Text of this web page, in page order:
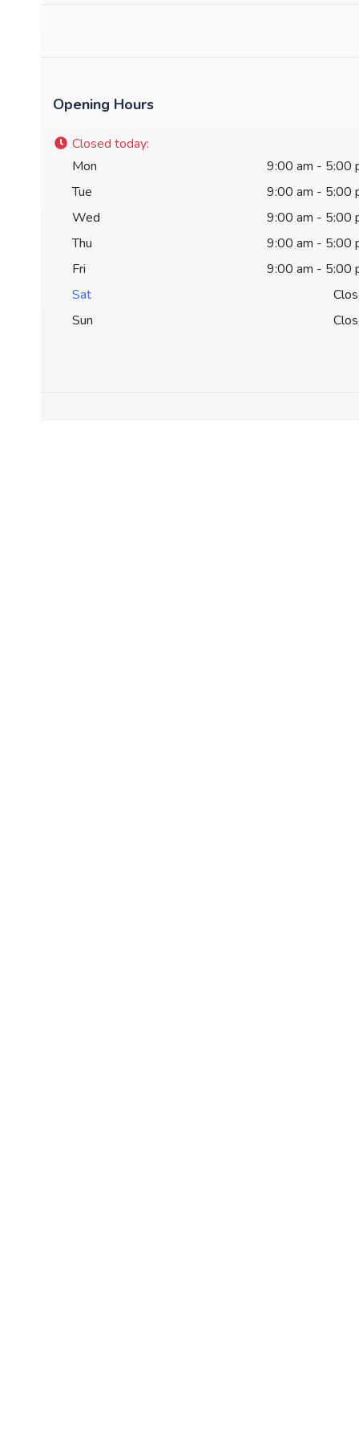
Opening Hours
Closed today:
Mon
9:00 am - 5:00
Tue
9:00 am - 5:00
Wed
9:00 am - 5:00
Thu
9:00 am - 5:00
Fri
9:00 am - 5:00
Sat
Sun